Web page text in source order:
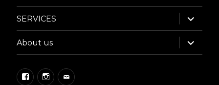
SERVICES
expand
child
menu
About us
expand
child
menu
FacebookInstagram
Email